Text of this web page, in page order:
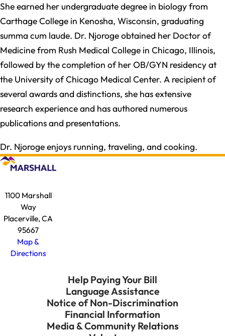
She earned her undergraduate degree in biology from
Carthage College in Kenosha, Wisconsin, graduating
summa cum laude. Dr. Njoroge obtained her Doctor of
Medicine from Rush Medical College in Chicago, Illinois,
followed by the completion of her OB/GYN residency at
the University of Chicago Medical Center. A recipient of
several awards and distinctions, she has extensive
research experience and has authored numerous
publications and presentations.
Dr. Njoroge enjoys running, traveling, and cooking.
1100 Marshall
Way
Placerville, CA
95667
Map &
Directions
Help Paying Your Bill
Language Assistance
Notice of Non-Discrimination
Financial Information
Media & Community Relations